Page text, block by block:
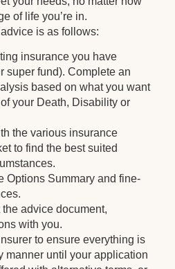
of life you’re in.
is as follows:
insurance you have
super fund). Complete an
based on what you want
your Death, Disability or
the various insurance
to find the best suited
Options Summary and fine-
advice document,
with you.
to ensure everything is
manner until your application